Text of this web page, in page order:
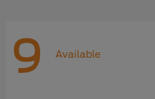
9 Available